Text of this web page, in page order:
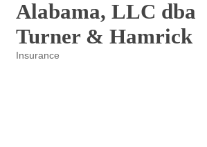
Alabama, LLC dba
Turner & Hamrick
Insurance